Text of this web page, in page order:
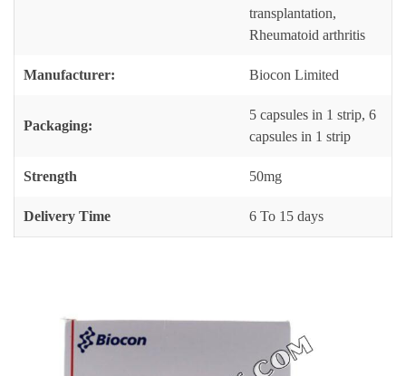
transplantation,
Rheumatoid arthritis
Manufacturer: Biocon Limited
Packaging:
5 capsules in 1 strip, 6
capsules in 1 strip
Strength 50mg
Delivery Time 6 To 15 days